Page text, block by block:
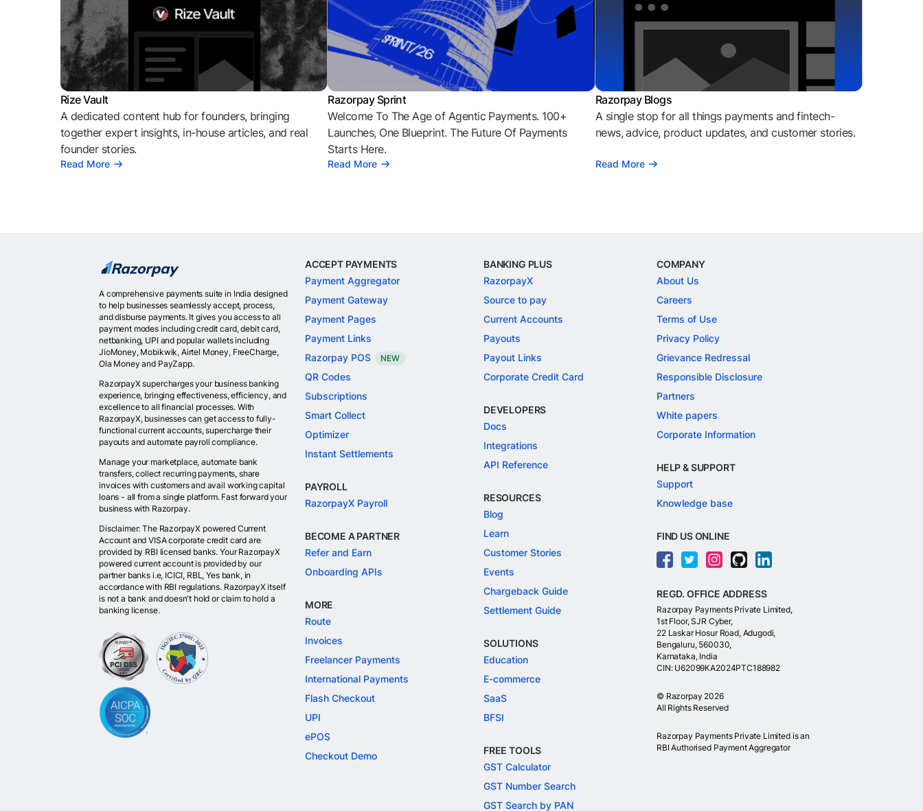
Rize Vault
A dedicated content hub for founders, bringing
together expert insights, in-house articles, and real
founder stories.
Read More
Razorpay Sprint
Welcome To The Age of Agentic Payments. 100+
Launches, One Blueprint. The Future Of Payments
Starts Here.
Read More
Razorpay Blogs
A single stop for all things payments and fintech-
news, advice, product updates, and customer stories.
Read More
A comprehensive payments suite in India designed
to help businesses seamlessly accept, process,
and disburse payments. It gives you access to all
payment modes including credit card, debit card,
netbanking, UPI and popular wallets including
JioMoney, Mobikwik, Airtel Money, FreeCharge,
Ola Money and PayZapp.
RazorpayX supercharges your business banking
experience, bringing effectiveness, efficiency, and
excellence to all financial processes. With
RazorpayX, businesses can get access to fully-
functional current accounts, supercharge their
payouts and automate payroll compliance.
Manage your marketplace, automate bank
transfers, collect recurring payments, share
invoices with customers and avail working capital
loans - all from a single platform. Fast forward your
business with Razorpay.
Disclaimer: The RazorpayX powered Current
Account and VISA corporate credit card are
provided by RBI licensed banks. Your RazorpayX
powered current account is provided by our
partner banks i.e, ICICI, RBL, Yes bank, in
accordance with RBI regulations. RazorpayX itself
is not a bank and doesn't hold or claim to hold a
banking license.
ACCEPT PAYMENTS
Payment Aggregator
Payment Gateway
Payment Pages
Payment Links
Razorpay POS
NEW
QR Codes
Subscriptions
Smart Collect
Optimizer
Instant Settlements
PAYROLL
RazorpayX Payroll
BECOME A PARTNER
Refer and Earn
Onboarding APIs
MORE
Route
Invoices
Freelancer Payments
International Payments
Flash Checkout
UPI
ePOS
Checkout Demo
BANKING PLUS
RazorpayX
Source to pay
Current Accounts
Payouts
Payout Links
Corporate Credit Card
DEVELOPERS
Docs
Integrations
API Reference
RESOURCES
Blog
Learn
Customer Stories
Events
Chargeback Guide
Settlement Guide
SOLUTIONS
Education
E-commerce
SaaS
BFSI
FREE TOOLS
GST Calculator
GST Number Search
GST Search by PAN
COMPANY
About Us
Careers
Terms of Use
Privacy Policy
Grievance Redressal
Responsible Disclosure
Partners
White papers
Corporate Information
HELP & SUPPORT
Support
Knowledge base
FIND US ONLINE
REGD. OFFICE ADDRESS
Razorpay Payments Private Limited,
1st Floor, SJR Cyber,
22 Laskar Hosur Road, Adugodi,
Bengaluru, 560030,
Karnataka, India
CIN: U62099KA2024PTC188982
© Razorpay 2026
All Rights Reserved
Razorpay Payments Private Limited is an
RBI Authorised Payment Aggregator